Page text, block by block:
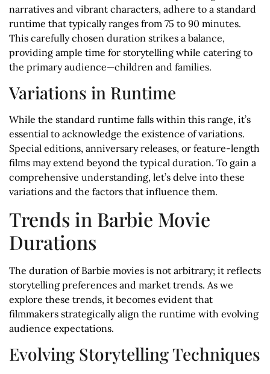
narratives and vibrant characters, adhere to a standard
runtime that typically ranges from 75 to 90 minutes.
This carefully chosen duration strikes a balance,
providing ample time for storytelling while catering to
the primary audience—children and families.
Variations in Runtime
While the standard runtime falls within this range, it’s
essential to acknowledge the existence of variations.
Special editions, anniversary releases, or feature-length
films may extend beyond the typical duration. To gain a
comprehensive understanding, let’s delve into these
variations and the factors that influence them.
Trends in Barbie Movie
Durations
The duration of Barbie movies is not arbitrary; it reflects
storytelling preferences and market trends. As we
explore these trends, it becomes evident that
filmmakers strategically align the runtime with evolving
audience expectations.
Evolving Storytelling Techniques